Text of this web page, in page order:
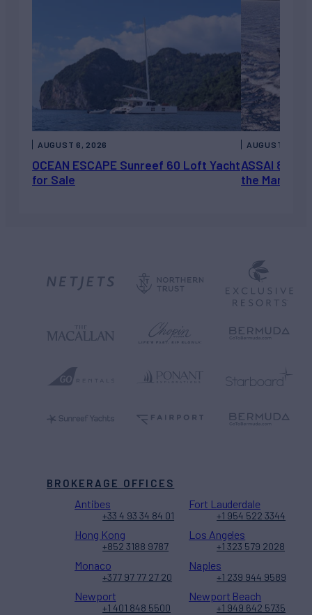
OCEAN ESCAPE Sunreef 60 Loft Yacht
for Sale
AUGUST 6, 2026
ASSAI 82’
the Market
AUGUST 5,
BROKERAGE OFFICES
Antibes
+33 4 93 34 84 01
Fort Lauderdale
+1 954 522 3344
Hong Kong
+852 3188 9787
Los Angeles
+1 323 579 2028
Monaco
+377 97 77 27 20
Naples
+1 239 944 9589
Newport
+1 401 848 5500
Newport Beach
+1 949 642 5735